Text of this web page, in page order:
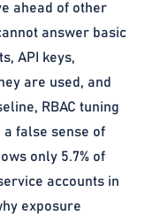
ahead of other
answer basic
API keys,
are used, and
RBAC tuning
false sense of
only 5.7% of
accounts in
exposure